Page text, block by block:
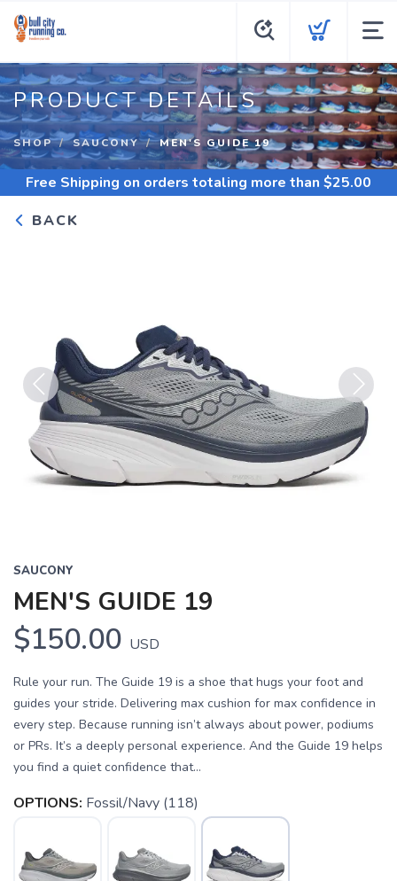
PRODUCT DETAILS
SHOP SAUCONY MEN'S GUIDE 19
Free Shipping on orders totaling more than $25.00
BACK
Previous Next
SAUCONY
MEN'S GUIDE 19
$150.00 USD
Rule your run. The Guide 19 is a shoe that hugs your foot and
guides your stride. Delivering max cushion for max confidence in
every step. Because running isn’t always about power, podiums
or PRs. It’s a deeply personal experience. And the Guide 19 helps
you find a quiet confidence that...
OPTIONS: Fossil/Navy (118)